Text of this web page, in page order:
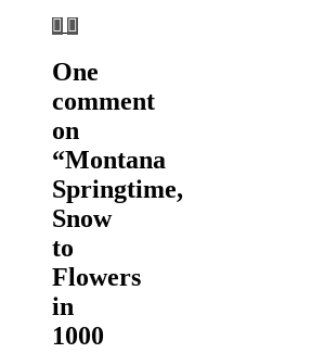
One
comment
on
“Montana
Springtime,
Snow
to
Flowers
in
1000